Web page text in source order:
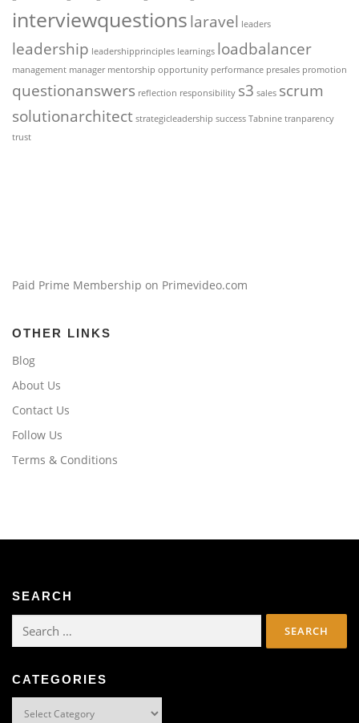
interviewquestionslaravel leaders
leadership leadershipprinciples learnings loadbalancer
management manager mentorship opportunity performance presales promotion
questionanswers reflection responsibility s3 sales scrum
solutionarchitect strategicleadership success Tabnine tranparency
trust
Paid Prime Membership on Primevideo.com
OTHER LINKS
Blog
About Us
Contact Us
Follow Us
Terms & Conditions
SEARCH
Search
CATEGORIES